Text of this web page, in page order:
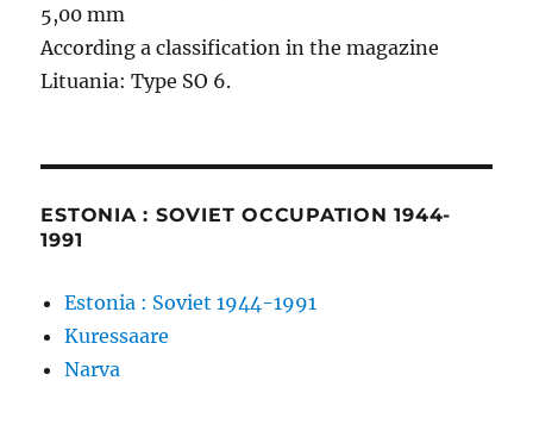
5,00 mm
According a classification in the magazine
Lituania: Type SO 6.
ESTONIA : SOVIET OCCUPATION 1944-
1991
Estonia : Soviet 1944-1991
Kuressaare
Narva